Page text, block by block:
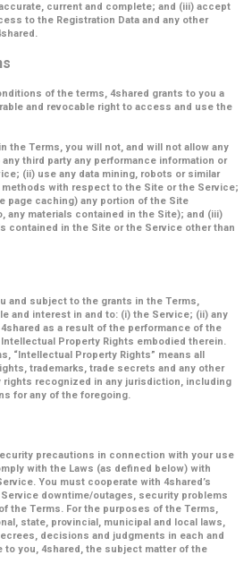
current and complete; and (iii) accept
to the Registration Data and any other
of the terms, 4shared grants to you a
and revocable right to access and use the
the Terms, you will not, and will not allow any
third party any performance information or
(ii) use any data mining, robots or similar
with respect to the Site or the Service;
page caching) any portion of the Site
any materials contained in the Site); and (iii)
contained in the Site or the Service other than
and subject to the grants in the Terms,
and interest in and to: (i) the Service; (ii) any
as a result of the performance of the
Property Rights embodied therein.
“Intellectual Property Rights” means all
trademarks, trade secrets and any other
recognized in any jurisdiction, including
for any of the foregoing.
precautions in connection with your use
with the Laws (as defined below) with
You must cooperate with 4shared’s
downtime/outages, security problems
the Terms. For the purposes of the Terms,
state, provincial, municipal and local laws,
decisions and judgments in each and
to you, 4shared, the subject matter of the